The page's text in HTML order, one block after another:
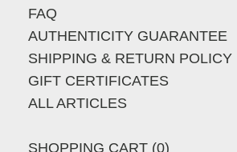
FAQ
AUTHENTICITY GUARANTEE
SHIPPING & RETURN POLICY
GIFT CERTIFICATES
ALL ARTICLES
SHOPPING CART (0)